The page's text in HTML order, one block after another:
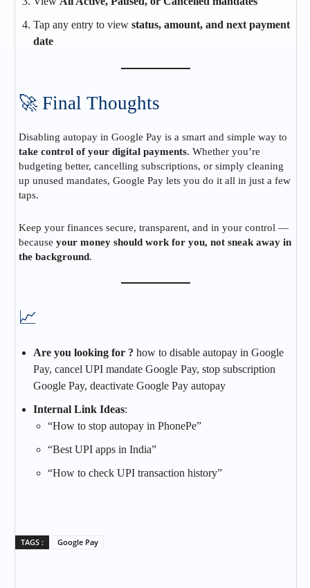
Tap any entry to view status, amount, and next payment
date
🚀 Final Thoughts
Disabling autopay in Google Pay is a smart and simple way to
take control of your digital payments. Whether you’re
budgeting better, cancelling subscriptions, or simply cleaning
up unused mandates, Google Pay lets you do it all in just a few
taps.
Keep your finances secure, transparent, and in your control —
because your money should work for you, not sneak away in
the background.
📈
Are you looking for ? how to disable autopay in Google
Pay, cancel UPI mandate Google Pay, stop subscription
Google Pay, deactivate Google Pay autopay
Internal Link Ideas:
“How to stop autopay in PhonePe”
“Best UPI apps in India”
“How to check UPI transaction history”
TAGS : Google Pay